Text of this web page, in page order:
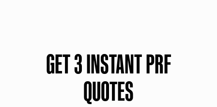
GET 3 INSTANT PRF
QUOTES